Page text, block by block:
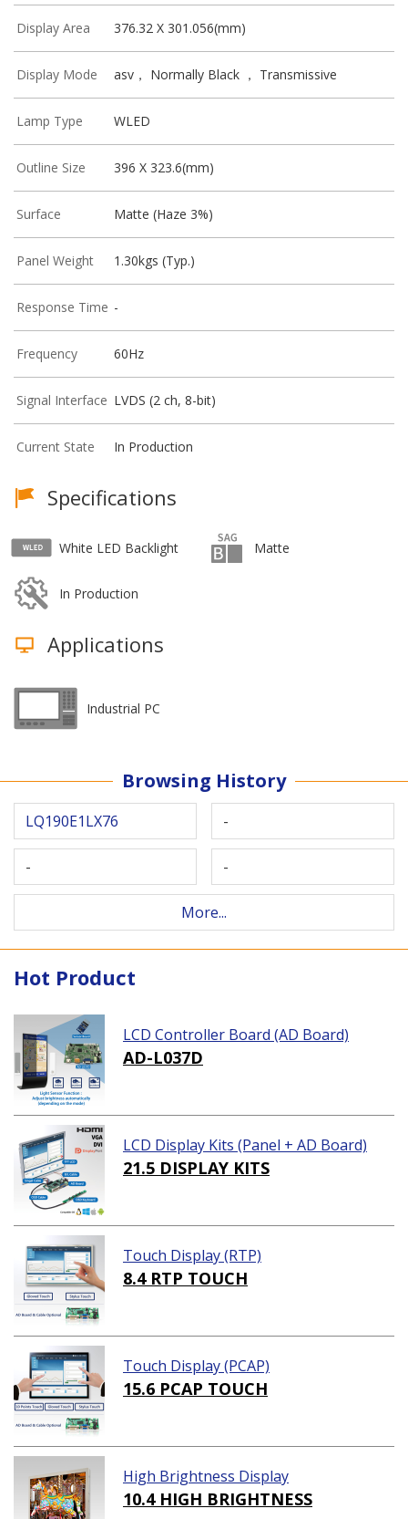
Display Area 376.32 X 301.056(mm)
Display Mode asv， Normally Black ， Transmissive
Lamp Type WLED
Outline Size 396 X 323.6(mm)
Surface Matte (Haze 3%)
Panel Weight 1.30kgs (Typ.)
Response Time -
Frequency 60Hz
Signal Interface LVDS (2 ch, 8-bit)
Current State In Production
Specifications
White LED Backlight Matte
In Production
Applications
Industrial PC
Browsing History
LQ190E1LX76 -
- -
More...
Hot Product
LCD Controller Board (AD Board)
AD-L037D
LCD Display Kits (Panel + AD Board)
21.5 DISPLAY KITS
Touch Display (RTP)
8.4 RTP TOUCH
Touch Display (PCAP)
15.6 PCAP TOUCH
High Brightness Display
10.4 HIGH BRIGHTNESS